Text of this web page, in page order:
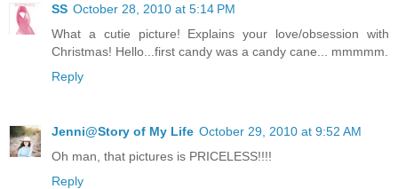
SS October 28, 2010 at 5:14 PM
What a cutie picture! Explains your love/obsession with
Christmas! Hello...first candy was a candy cane... mmmmm.
Reply
Jenni@Story of My Life October 29, 2010 at 9:52 AM
Oh man, that pictures is PRICELESS!!!!
Reply